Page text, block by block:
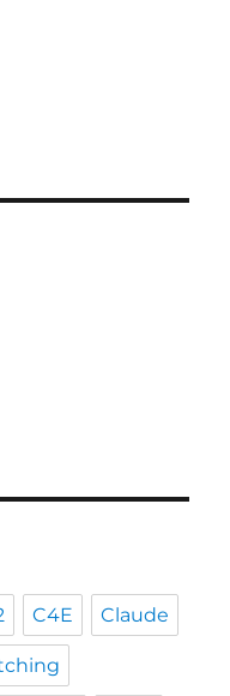
C4E Claude